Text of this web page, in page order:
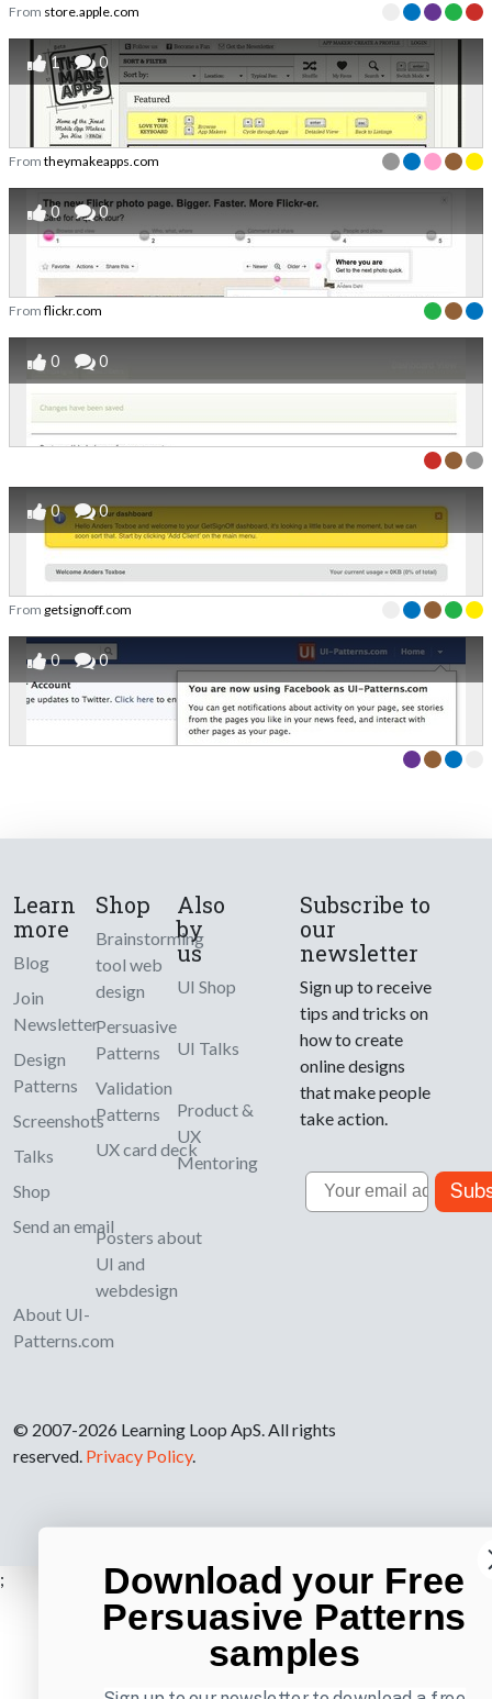
From store.apple.com
1 0
From theymakeapps.com
0 0
From flickr.com
0 0
0 0
From getsignoff.com
0 0
Learn
more
Blog
Join
Newsletter
Design
Patterns
Screenshots
Talks
Shop
Send an email
About UI-
Patterns.com
Shop
Brainstorming
tool web
design
Persuasive
Patterns
Validation
Patterns
UX card deck
Posters about
UI and
webdesign
Also
by
us
UI Shop
UI Talks
Product &
UX
Mentoring
Subscribe to
our
newsletter
Sign up to receive
tips and tricks on
how to create
online designs
that make people
take action.
Email
© 2007-2026 Learning Loop ApS. All rights
reserved. Privacy Policy.
; Download your Free
Persuasive Patterns
samples